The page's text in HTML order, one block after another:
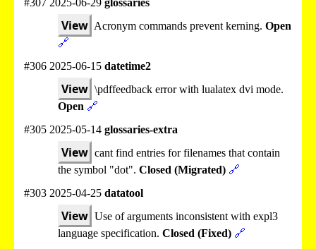
View Acronym commands prevent kerning. Open
🔗
#306 2025-06-15 datetime2
View \pdffeedback error with lualatex dvi mode.
Open 🔗
#305 2025-05-14 glossaries-extra
View cant find entries for filenames that contain
the symbol "dot". Closed (Migrated) 🔗
#303 2025-04-25 datatool
View Use of arguments inconsistent with expl3
language specification. Closed (Fixed) 🔗